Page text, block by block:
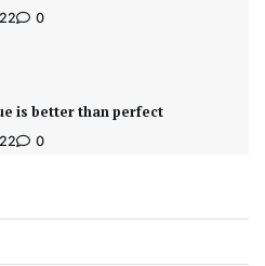
0
is better than perfect
0